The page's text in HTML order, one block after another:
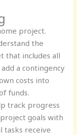
project.
the
that includes all
a contingency
costs into
funds.
track progress
goals with
tasks receive